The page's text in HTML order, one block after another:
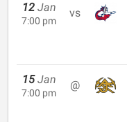
12 Jan
7:00 pm
vs
15 Jan
7:00 pm
@